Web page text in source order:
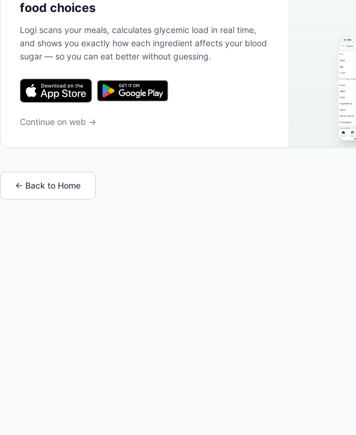
food choices
Logi scans your meals, calculates glycemic load in real time,
and shows you exactly how each ingredient affects your blood
sugar — so you can eat better without guessing.
Continue on web →
← Back to Home